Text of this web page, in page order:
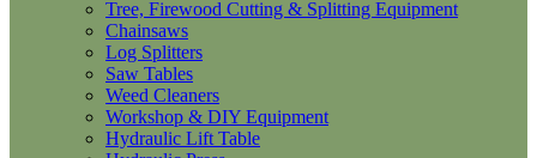
Tree, Firewood Cutting & Splitting Equipment
Chainsaws
Log Splitters
Saw Tables
Weed Cleaners
Workshop & DIY Equipment
Hydraulic Lift Table